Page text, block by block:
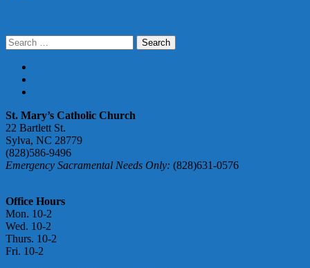
navigation
Search
for:
St. Mary’s Catholic Church
22 Bartlett St.
Sylva, NC 28779
(828)586-9496
Emergency Sacramental Needs Only: (828)631-0576
Office Hours
Mon. 10-2
Wed. 10-2
Thurs. 10-2
Fri. 10-2